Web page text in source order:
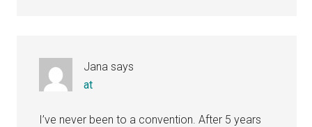
Jana says
at
I’ve never been to a convention. After 5 years